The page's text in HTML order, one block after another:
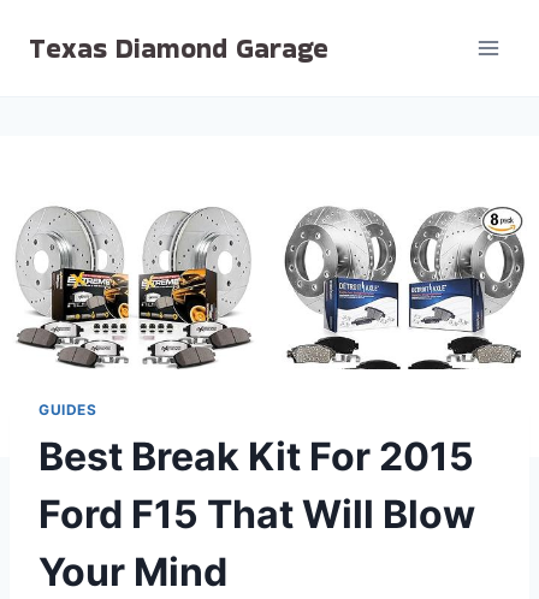
Texas Diamond Garage
GUIDES
Best Break Kit For 2015
Ford F15 That Will Blow
Your Mind